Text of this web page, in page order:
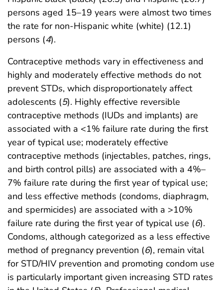
persons aged 15–19 years were almost two times
the rate for non-Hispanic white (white) (12.1)
persons (4).
Contraceptive methods vary in effectiveness and
highly and moderately effective methods do not
prevent STDs, which disproportionately affect
adolescents (5). Highly effective reversible
contraceptive methods (IUDs and implants) are
associated with a <1% failure rate during the first
year of typical use; moderately effective
contraceptive methods (injectables, patches, rings,
and birth control pills) are associated with a 4%–
7% failure rate during the first year of typical use;
and less effective methods (condoms, diaphragm,
and spermicides) are associated with a >10%
failure rate during the first year of typical use (6).
Condoms, although categorized as a less effective
method of pregnancy prevention (6), remain vital
for STD/HIV prevention and promoting condom use
is particularly important given increasing STD rates